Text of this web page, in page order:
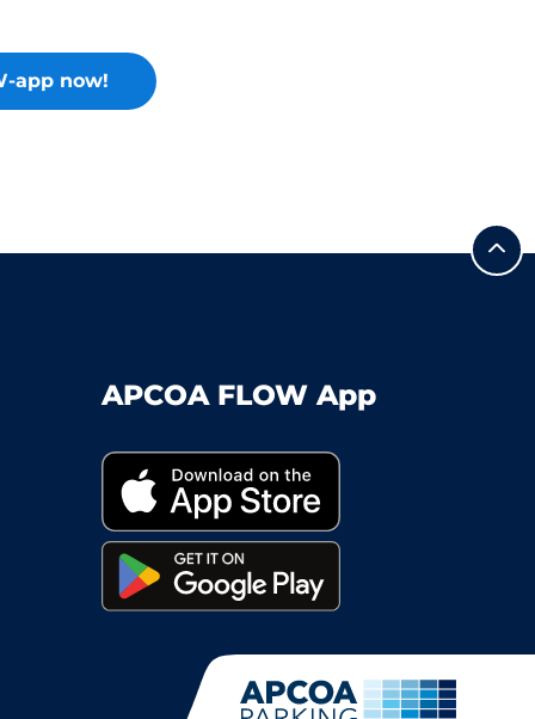
app now!
APCOA FLOW App